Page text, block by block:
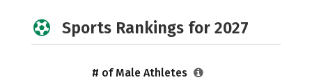
Sports Rankings for 2027
# of Male Athletes